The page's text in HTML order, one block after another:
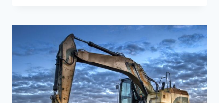
IDEAL
INTERNET
PROVIDER
FOR
HOME
STUDIOS